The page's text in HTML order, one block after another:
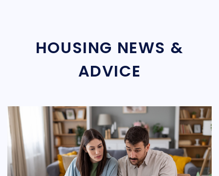
HOUSING NEWS &
ADVICE